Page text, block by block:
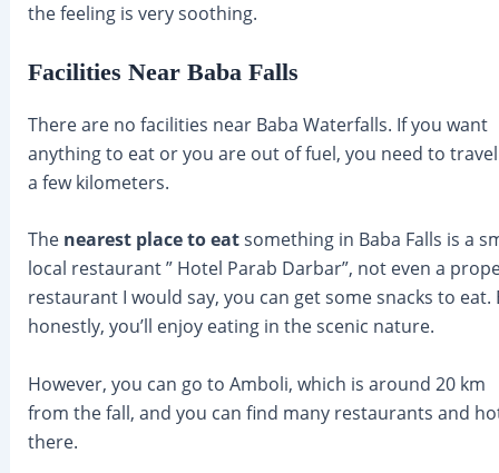
the feeling is very soothing.
Facilities Near Baba Falls
There are no facilities near Baba Waterfalls. If you want
anything to eat or you are out of fuel, you need to
a few kilometers.
The nearest place to eatsomething in Baba Falls is a
local restaurant ” Hotel Parab Darbar”, not even a
restaurant I would say, you can get some snacks to eat.
honestly, you’ll enjoy eating in the scenic nature.
However, you can go to Amboli, which is around 20 km
from the fall, and you can find many restaurants and
there.